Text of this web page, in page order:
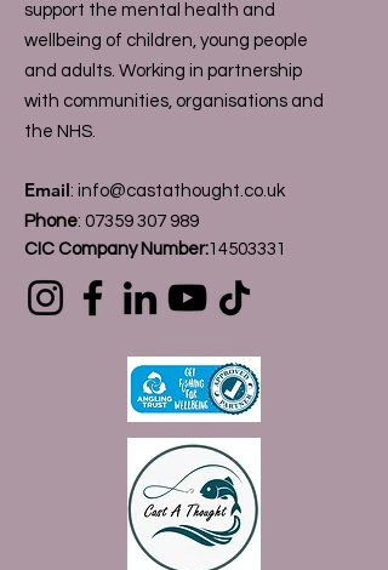
support the mental health and
wellbeing of children, young people
and adults. Working in partnership
with communities, organisations and
the NHS.
Email: info@castathought.co.uk
Phone: 07359 307 989
CIC Company Number:14503331